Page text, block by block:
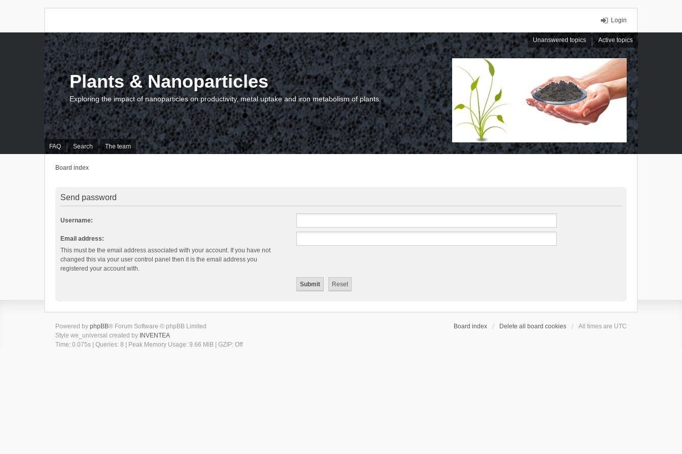
Login
Unanswered topics Active topics
FAQ Search The team
Plants & Nanoparticles
Exploring the impact of nanoparticles on productivity, metal uptake and iron metabolism of plants.
Board index
Send password
Username:
Email address:
This must be the email address associated with your account. If you have not
changed this via your user control panel then it is the email address you
registered your account with.
Board index Delete all board cookies All times are UTC
Powered by phpBB® Forum Software © phpBB Limited
Style we_universal created by INVENTEA
Time: 0.075s
Queries: 8 | Peak Memory Usage: 9.66 MiB | GZIP: Off